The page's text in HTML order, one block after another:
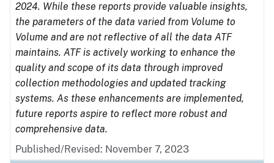
2024. While these reports provide valuable insights,
the parameters of the data varied from Volume to
Volume and are not reflective of all the data ATF
maintains. ATF is actively working to enhance the
quality and scope of its data through improved
collection methodologies and updated tracking
systems. As these enhancements are implemented,
future reports aspire to reflect more robust and
comprehensive data.
Published/Revised: November 7, 2023